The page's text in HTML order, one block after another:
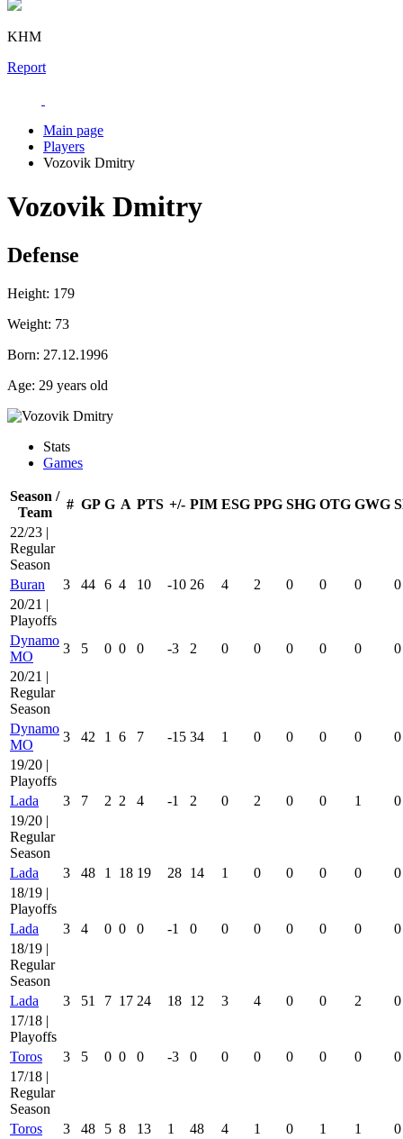
KHM
Report
Main page
Players
Vozovik Dmitry
Vozovik Dmitry
Defense
Height: 179
Weight: 73
Born: 27.12.1996
Age: 29 years old
Stats
Games
Season /
Team
# GP G A PTS +/- PIM ESG PPG SHG OTG GWG
22/23 |
Regular
Season
Buran
3 44 6 4 10 -10 26 4 2 0 0 0
0
20/21 |
Playoffs
Dynamo
MO
3 5 0 0 0 -3 2 0 0 0 0 0
0
20/21 |
Regular
Season
Dynamo
MO
3 42 1 6 7 -15 34 1 0 0 0 0
0
19/20 |
Playoffs
Lada
3 7 2 2 4 -1 2 0 2 0 0 1
0
19/20 |
Regular
Season
Lada
3 48 1 18 19 28 14 1 0 0 0 0
0
18/19 |
Playoffs
Lada
3 4 0 0 0 -1 0 0 0 0 0 0
0
18/19 |
Regular
Season
Lada
3 51 7 17 24 18 12 3 4 0 0 2
0
17/18 |
Playoffs
Toros
3 5 0 0 0 -3 0 0 0 0 0 0
0
17/18 |
Regular
Season
Toros
3 48 5 8 13 1 48 4 1 0 1 1
0